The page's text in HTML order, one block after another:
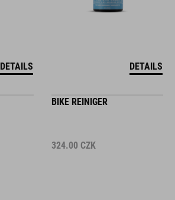
DETAILS DETAILS
BIKE REINIGER
324.00 CZK